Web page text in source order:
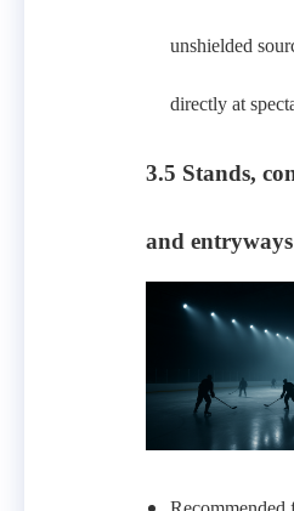
unshielded
directly at
3.5 Stands,
and